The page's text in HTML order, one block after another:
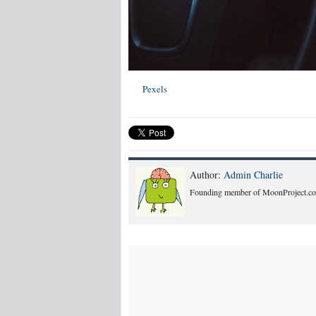
Pexels
Author: Admin Charlie
Founding member of